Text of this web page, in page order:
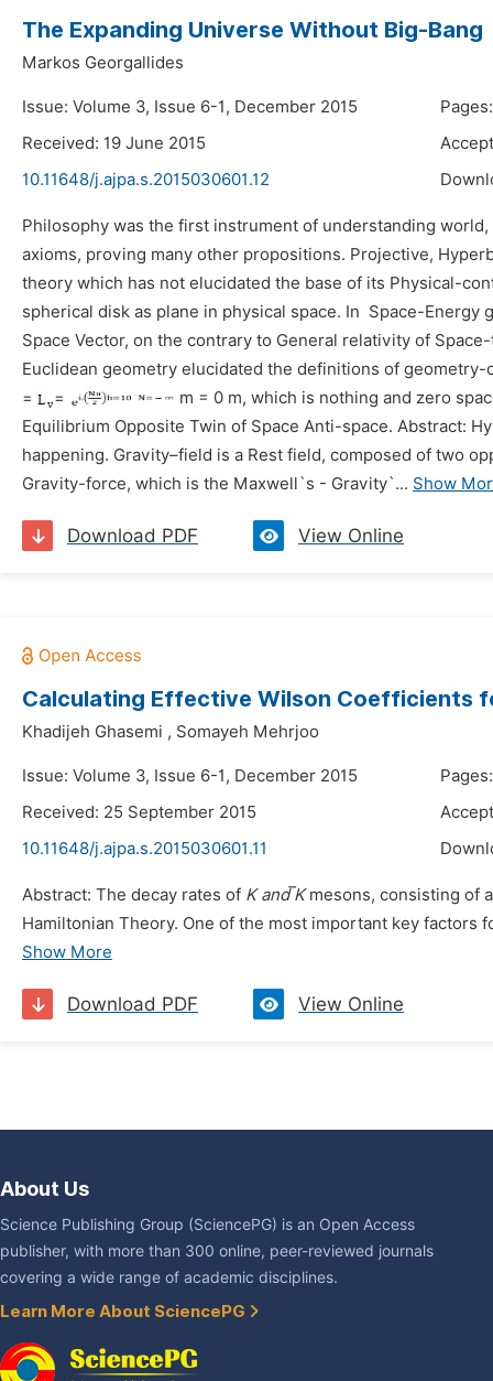
The Expanding Universe Without Big-Bang
Markos Georgallides
Issue: Volume 3, Issue 6-1, December 2015
Received: 19 June 2015
10.11648/j.ajpa.s.2015030601.12
Philosophy was the first instrument of understanding
axioms, proving many other propositions. Projective,
theory which has not elucidated the base of its Physical-
spherical disk as plane in physical space. In Space-
Space Vector, on the contrary to General relativity of
Euclidean geometry elucidated the definitions of
=
= m = 0 m, which is nothing and zero
Equilibrium Opposite Twin of Space Anti-space. Abstract:
happening. Gravity–field is a Rest field, composed of two
Gravity-force, which is the Maxwell`s - Gravity`... Show
Download PDF View Online
Calculating Effective Wilson Coefficients
Khadijeh Ghasemi , Somayeh Mehrjoo
Issue: Volume 3, Issue 6-1, December 2015
Received: 25 September 2015
10.11648/j.ajpa.s.2015030601.11
Abstract: The decay rates of K and ̅Kmesons, consisting of
Hamiltonian Theory. One of the most important key
Show More
Download PDF View Online
About Us
Science Publishing Group (SciencePG) is an Open Access
publisher, with more than 300 online, peer-reviewed journals
covering a wide range of academic disciplines.
Learn More About SciencePG